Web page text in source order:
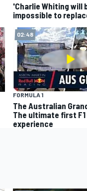
'Charlie Whiting will
impossible to
02:48
FORMULA 1
The Australian
The ultimate first F1
experience